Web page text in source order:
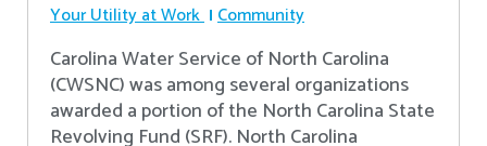
Your Utility at Work Community
Carolina Water Service of North Carolina
(CWSNC) was among several organizations
awarded a portion of the North Carolina State
Revolving Fund (SRF). North Carolina